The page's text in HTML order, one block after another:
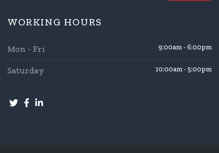
WORKING HOURS
Mon - Fri 9:00am - 6:00pm
Saturday 10:00am - 5:00pm